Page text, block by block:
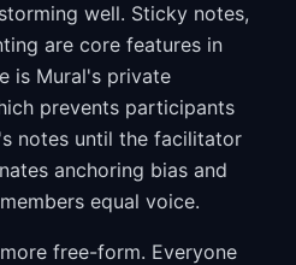
well. Sticky notes,
are core features in
is Mural's private
prevents participants
notes until the facilitator
anchoring bias and
equal voice.
free-form. Everyone